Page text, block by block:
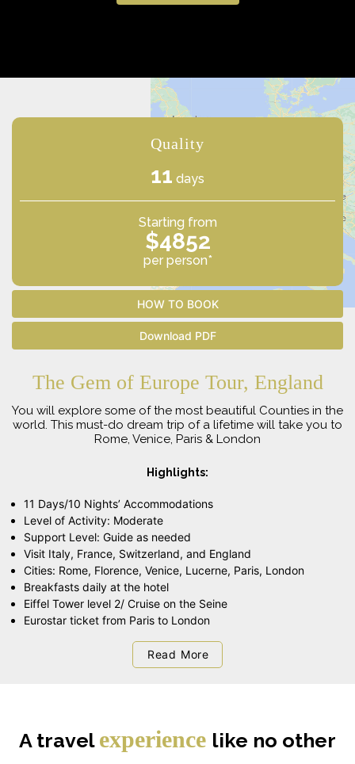
Quality
11 days
Starting from
$4852
per person*
HOW TO BOOK
Download PDF
The Gem of Europe Tour, England
You will explore some of the most beautiful Counties in the
world. This must-do dream trip of a lifetime will take you to
Rome, Venice, Paris & London
Highlights:
11 Days/10 Nights’ Accommodations
Level of Activity: Moderate
Support Level: Guide as needed
Visit Italy, France, Switzerland, and England
Cities: Rome, Florence, Venice, Lucerne, Paris, London
Breakfasts daily at the hotel
Eiffel Tower level 2/ Cruise on the Seine
Eurostar ticket from Paris to London
Read More
A travel experience like no other